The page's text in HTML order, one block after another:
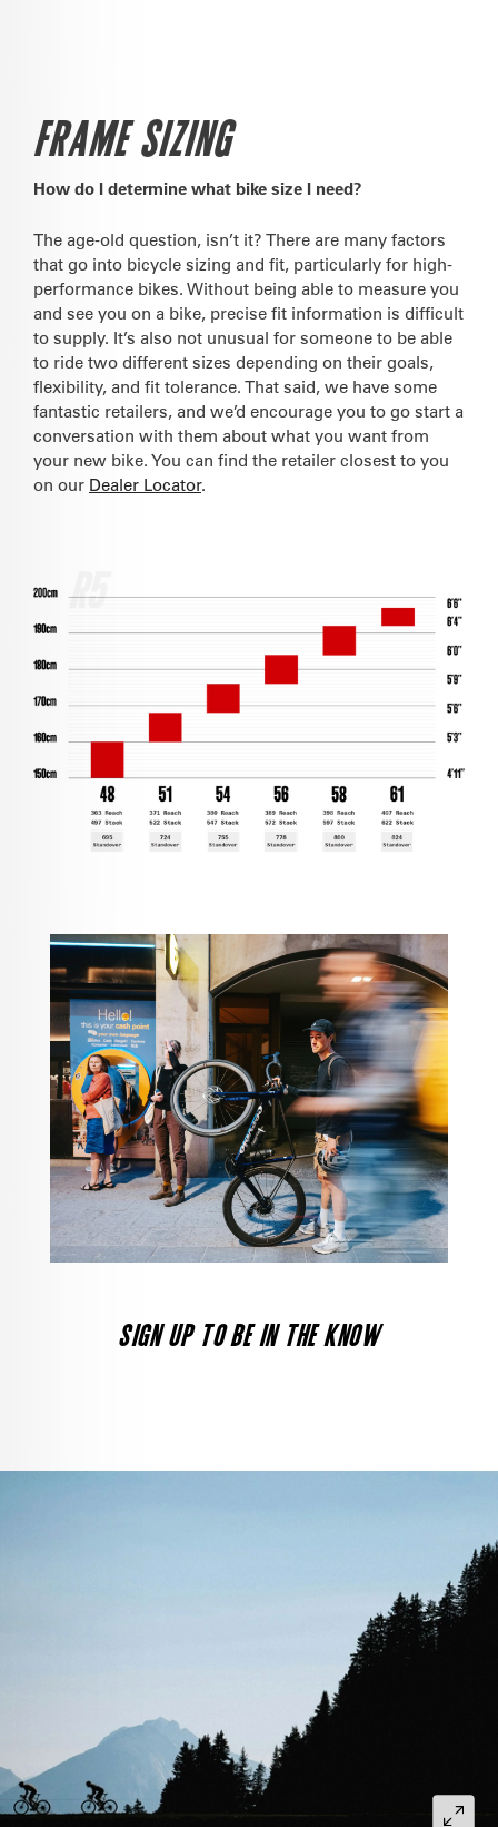
FRAME SIZING
How do I determine what bike size I need?
The age-old question, isn’t it? There are many factors
that go into bicycle sizing and fit, particularly for high-
performance bikes. Without being able to measure you
and see you on a bike, precise fit information is difficult
to supply. It’s also not unusual for someone to be able
to ride two different sizes depending on their goals,
flexibility, and fit tolerance. That said, we have some
fantastic retailers, and we’d encourage you to go start a
conversation with them about what you want from
your new bike. You can find the retailer closest to you
on our Dealer Locator.
SIGN UP TO BE IN THE KNOW